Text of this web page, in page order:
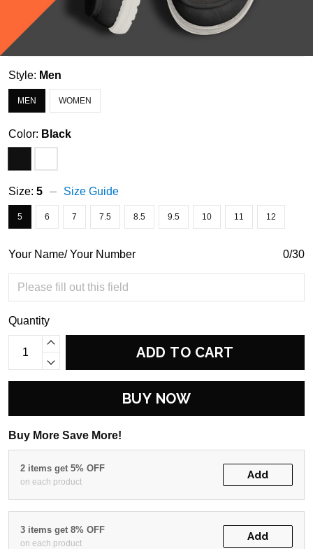
Style: Men
MEN WOMEN
Color: Black
Size: 5 Size Guide
5 6 7 7.5 8.5 9.5 10 11 12
Your Name/ Your Number 0/30
Quantity
ADD TO CART
BUY NOW
Buy More Save More!
2 items get 5% OFF
on each product
Add
3 items get 8% OFF
on each product
Add